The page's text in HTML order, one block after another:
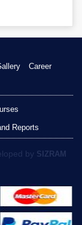
Career
Reports
by SIZRAM